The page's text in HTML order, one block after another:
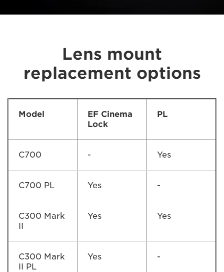
Lens mount
replacement options
Model
EF Cinema
Lock
PL
C700 - Yes
C700 PL Yes -
C300 Mark
II
Yes Yes
C300 Mark
II PL
Yes -